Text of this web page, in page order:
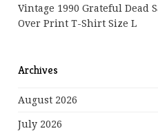
Vintage 1990 Grateful Dead
Over Print T-Shirt Size L
Archives
August 2026
July 2026